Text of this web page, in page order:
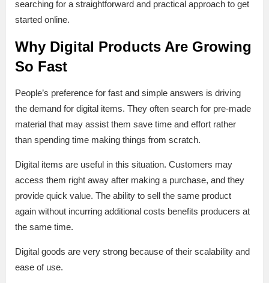
searching for a straightforward and practical approach to get
started online.
Why Digital Products Are Growing
So Fast
People’s preference for fast and simple answers is driving
the demand for digital items. They often search for pre-made
material that may assist them save time and effort rather
than spending time making things from scratch.
Digital items are useful in this situation. Customers may
access them right away after making a purchase, and they
provide quick value. The ability to sell the same product
again without incurring additional costs benefits producers at
the same time.
Digital goods are very strong because of their scalability and
ease of use.